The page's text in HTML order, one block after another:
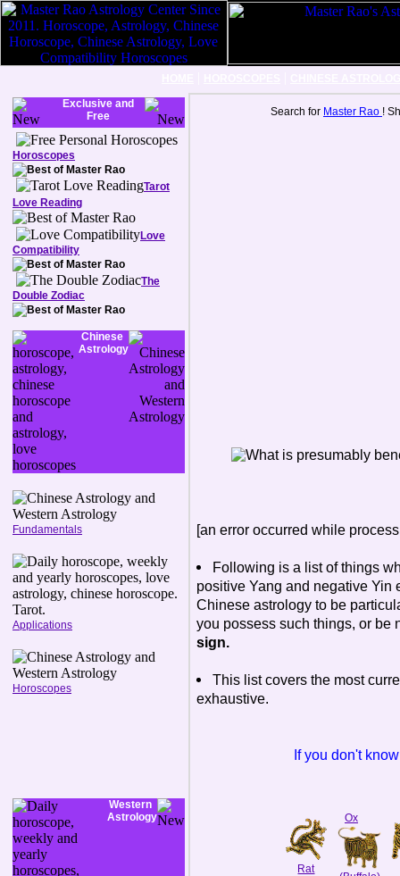
Exclusive and
Free
Horoscopes
Tarot
Love Reading
Love
Compatibility
The
Double Zodiac
Chinese
Astrology
Fundamentals
Applications
Horoscopes
Western
Astrology
Search for Master Rao !
[an error occurred while
Following is a list of things
positive Yang and negative Yin
Chinese astrology to be
you possess such things, or be
sign.
This list covers the most
exhaustive.
If you don't
Rat
Ox